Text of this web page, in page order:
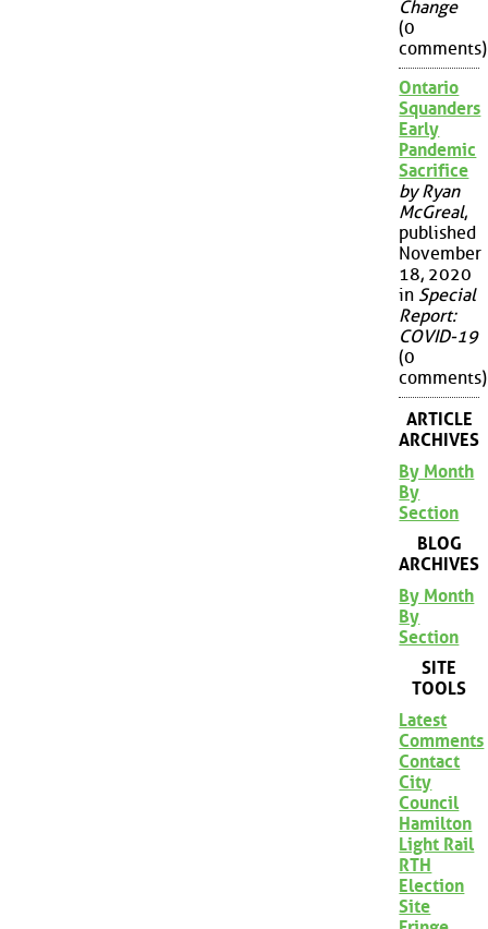
Change
(0
comments)
Ontario
Squanders
Early
Pandemic
Sacrifice
by Ryan
McGreal,
published
November
18, 2020
in Special
Report:
COVID-19
(0
comments)
ARTICLE
ARCHIVES
By Month
By
Section
BLOG
ARCHIVES
By Month
By
Section
SITE
TOOLS
Latest
Comments
Contact
City
Council
Hamilton
Light Rail
RTH
Election
Site